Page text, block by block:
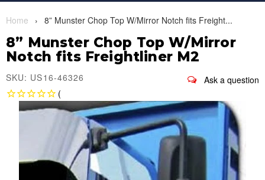
Home › 8” Munster Chop Top W/Mirror Notch fits Freight...
8” Munster Chop Top W/Mirror
Notch fits Freightliner M2
SKU: US16-46326